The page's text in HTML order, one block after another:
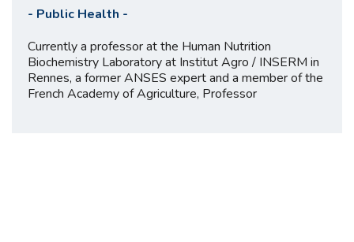
- Public Health -
Currently a professor at the Human Nutrition
Biochemistry Laboratory at Institut Agro / INSERM in
Rennes, a former ANSES expert and a member of the
French Academy of Agriculture, Professor